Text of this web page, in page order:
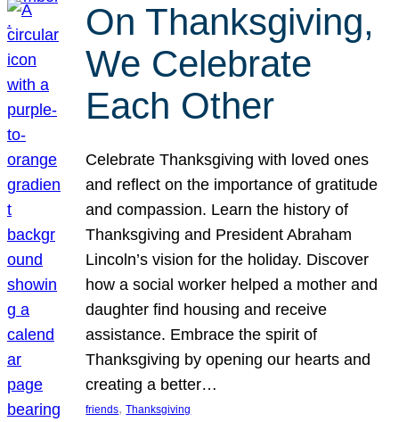
On Thanksgiving,
We Celebrate
Each Other
Celebrate Thanksgiving with loved ones
and reflect on the importance of gratitude
and compassion. Learn the history of
Thanksgiving and President Abraham
Lincoln’s vision for the holiday. Discover
how a social worker helped a mother and
daughter find housing and receive
assistance. Embrace the spirit of
Thanksgiving by opening our hearts and
creating a better…
friends, Thanksgiving